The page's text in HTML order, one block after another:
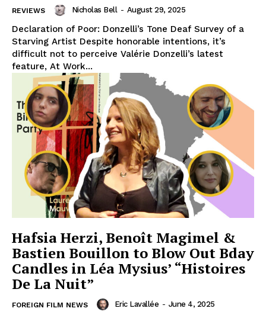
REVIEWS Nicholas Bell - August 29, 2025
Declaration of Poor: Donzelli’s Tone Deaf Survey of a
Starving Artist Despite honorable intentions, it’s
difficult not to perceive Valérie Donzelli’s latest
feature, At Work...
Hafsia Herzi, Benoît Magimel &
Bastien Bouillon to Blow Out Bday
Candles in Léa Mysius’ “Histoires
De La Nuit”
FOREIGN FILM NEWS Eric Lavallée - June 4, 2025